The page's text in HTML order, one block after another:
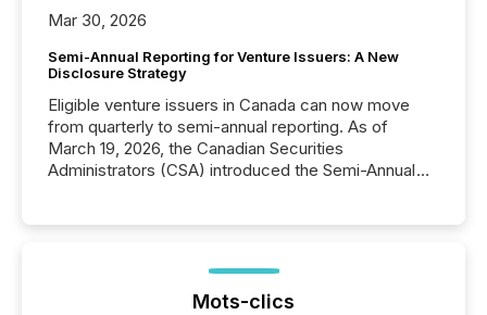
Mar 30, 2026
Semi-Annual Reporting for Venture Issuers: A New
Disclosure Strategy
Eligible venture issuers in Canada can now move
from quarterly to semi-annual reporting. As of
March 19, 2026, the Canadian Securities
Administrators (CSA) introduced the Semi-Annual
optionally skip first and third quarter financial filings .
This reduces overall reporting burdens and costs. It
Mots-clics